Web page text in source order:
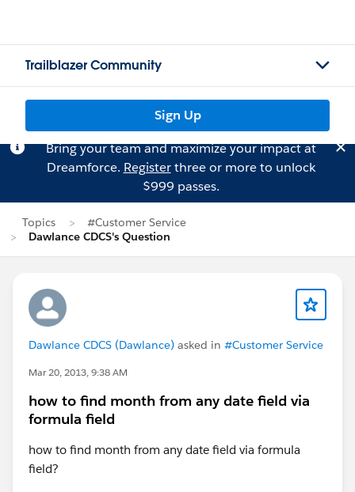
Trailblazer Community
Sign Up
Bring your team and maximize your impact at
Dreamforce. Registerthree or more to unlock
$999 passes.
Topics
#Customer Service
Dawlance CDCS's Question
Dawlance CDCS (Dawlance) asked in #Customer Service
Mar 20, 2013, 9:38 AM
how to find month from any date field via
formula field
how to find month from any date field via formula
field?